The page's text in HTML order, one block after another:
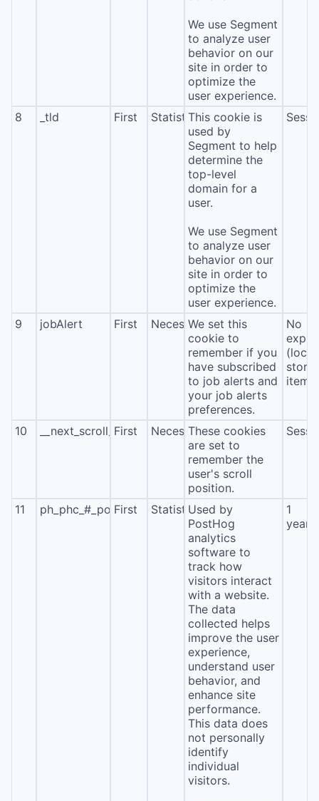
We use Segment
to analyze user
behavior on our
site in order to
optimize the
user experience.
8
_tld First StatisticsThis cookie is
used by
Segment to help
determine the
top-level
domain for a
user.
We use Segment
to analyze user
behavior on our
site in order to
optimize the
user experience.
9 jobAlert First NecessaryWe set this
cookie to
remember if you
have subscribed
to job alerts and
your job alerts
preferences.
No
(local
10 __next_scroll_*First NecessaryThese cookies
are set to
remember the
user's scroll
position.
11 ph_phc_#_posthog
First StatisticsUsed by
PostHog
analytics
software to
track how
visitors interact
with a website.
The data
collected helps
improve the user
experience,
understand user
behavior, and
enhance site
performance.
This data does
not personally
identify
individual
visitors.
1
year